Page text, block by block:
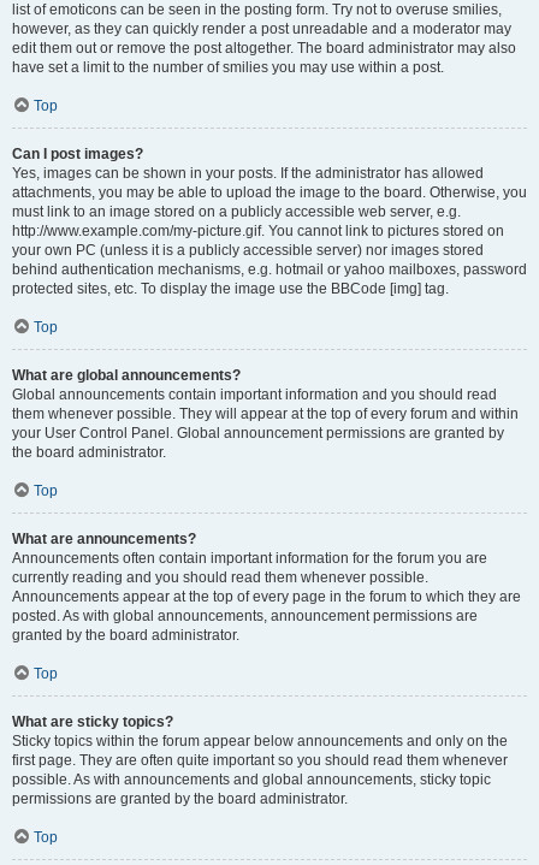
list of emoticons can be seen in the posting form. Try not to overuse smilies,
however, as they can quickly render a post unreadable and a moderator may
edit them out or remove the post altogether. The board administrator may also
have set a limit to the number of smilies you may use within a post.
Top
Can I post images?
Yes, images can be shown in your posts. If the administrator has allowed
attachments, you may be able to upload the image to the board. Otherwise, you
must link to an image stored on a publicly accessible web server, e.g.
http://www.example.com/my-picture.gif. You cannot link to pictures stored on
your own PC (unless it is a publicly accessible server) nor images stored
behind authentication mechanisms, e.g. hotmail or yahoo mailboxes, password
protected sites, etc. To display the image use the BBCode [img] tag.
Top
What are global announcements?
Global announcements contain important information and you should read
them whenever possible. They will appear at the top of every forum and within
your User Control Panel. Global announcement permissions are granted by
the board administrator.
Top
What are announcements?
Announcements often contain important information for the forum you are
currently reading and you should read them whenever possible.
Announcements appear at the top of every page in the forum to which they are
posted. As with global announcements, announcement permissions are
granted by the board administrator.
Top
What are sticky topics?
Sticky topics within the forum appear below announcements and only on the
first page. They are often quite important so you should read them whenever
possible. As with announcements and global announcements, sticky topic
permissions are granted by the board administrator.
Top